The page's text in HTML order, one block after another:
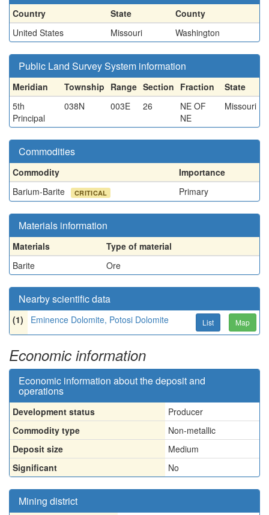
Country State
County
United States
Missouri Washington
Public Land Survey System information
Meridian Township Range Section Fraction
State
5th
Principal
038N 003E 26
NE OF
NE
Missouri
Commodities
Commodity
Importance
Barium-Barite
CRITICAL Primary
Materials information
Materials
Type of material
Barite
Ore
Nearby scientific data
(1) Eminence Dolomite, Potosi Dolomite List Map
Economic information
Economic information about the deposit and
operations
Development status
Producer
Commodity type
Non-metallic
Deposit size
Medium
Significant
No
Mining district